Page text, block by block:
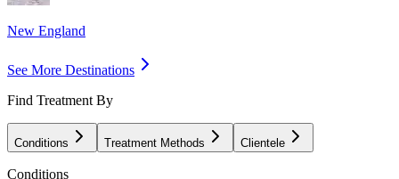
New England
See More Destinations
Find Treatment By
Conditions Treatment Methods Clientele
Conditions